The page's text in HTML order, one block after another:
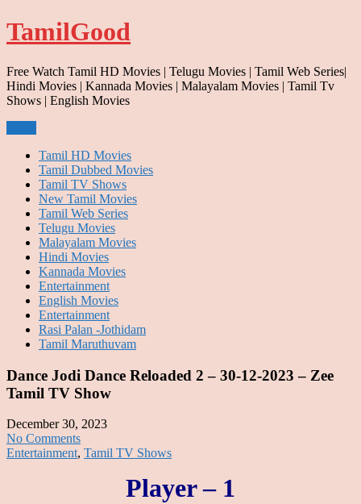
Skip
to
TamilGood
Free Watch Tamil HD Movies | Telugu Movies | Tamil Web Series|
Hindi Movies | Kannada Movies | Malayalam Movies | Tamil Tv
Shows | English Movies
Tamil HD Movies
Tamil Dubbed Movies
Tamil TV Shows
New Tamil Movies
Tamil Web Series
Telugu Movies
Malayalam Movies
Hindi Movies
Kannada Movies
Entertainment
English Movies
Entertainment
Rasi Palan -Jothidam
Tamil Maruthuvam
Dance Jodi Dance Reloaded 2 – 30-12-2023 – Zee
Tamil TV Show
December 30, 2023
No Comments
Entertainment, Tamil TV Shows
Player – 1